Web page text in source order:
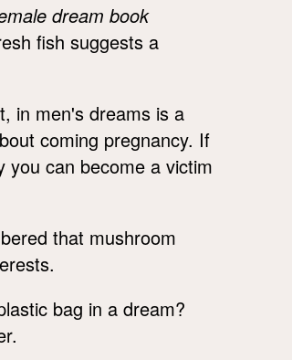
dream book
fish suggests a
in men's dreams is a
coming pregnancy. If
you can become a victim
that mushroom
bag in a dream?